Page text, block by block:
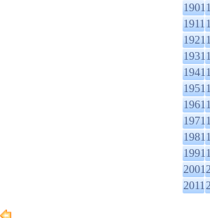
1901
1911
1921
1931
1941
1951
1961
1971
1981
1991
2001
2011